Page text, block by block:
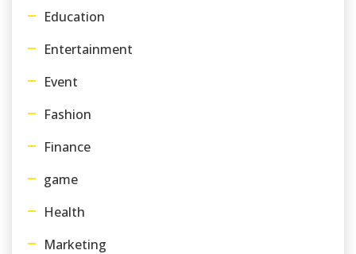
Education
Entertainment
Event
Fashion
Finance
game
Health
Marketing